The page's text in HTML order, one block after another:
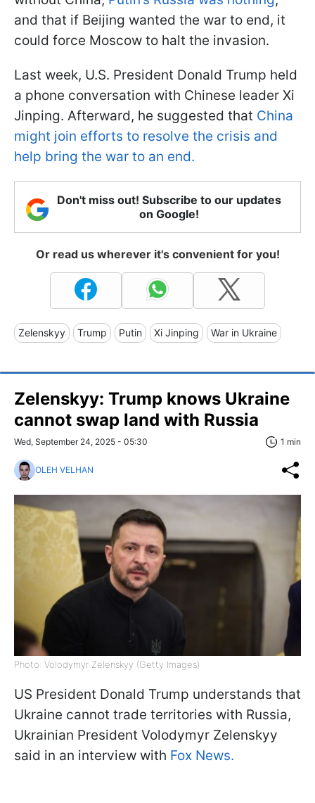
and that if Beijing wanted the war to end, it
could force Moscow to halt the invasion.
Last week, U.S. President Donald Trump held
a phone conversation with Chinese leader Xi
Jinping. Afterward, he suggested that China
might join efforts to resolve the crisis and
help bring the war to an end.
Don't miss out! Subscribe to our updates
on Google!
Or read us wherever it's convenient for you!
Zelenskyy Trump Putin Xi Jinping War in Ukraine
Zelenskyy: Trump knows Ukraine
cannot swap land with Russia
Wed, September 24, 2025 - 05:30 1 min
OLEH VELHAN
Photo: Volodymyr Zelenskyy (Getty Images)
US President Donald Trump understands that
Ukraine cannot trade territories with Russia,
Ukrainian President Volodymyr Zelenskyy
said in an interview with Fox News.